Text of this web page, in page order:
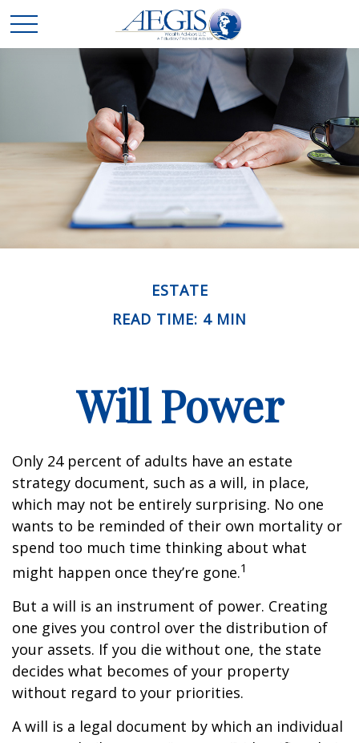
ESTATE
READ TIME: 4 MIN
Will Power
Only 24 percent of adults have an estate
strategy document, such as a will, in place,
which may not be entirely surprising. No one
wants to be reminded of their own mortality or
spend too much time thinking about what
might happen once they’re gone.1
But a will is an instrument of power. Creating
one gives you control over the distribution of
your assets. If you die without one, the state
decides what becomes of your property
without regard to your priorities.
A will is a legal document by which an individual